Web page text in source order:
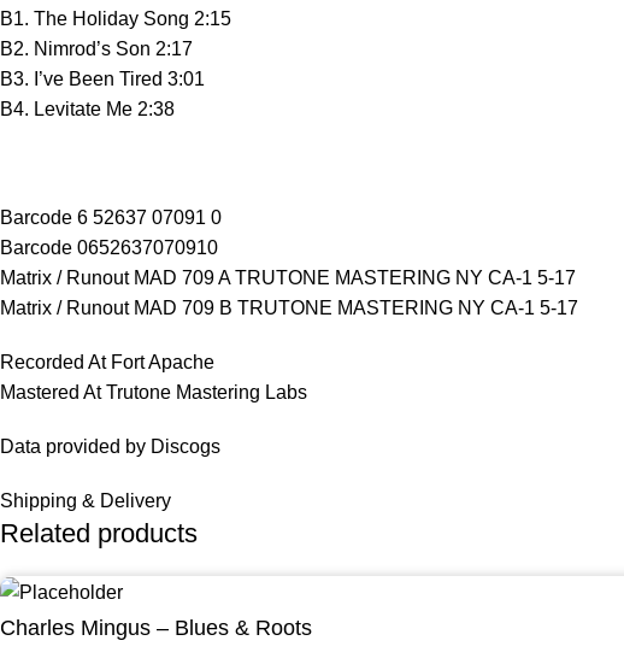
B1. The Holiday Song 2:15
B2. Nimrod’s Son 2:17
B3. I’ve Been Tired 3:01
B4. Levitate Me 2:38
Barcode 6 52637 07091 0
Barcode 0652637070910
Matrix / Runout MAD 709 A TRUTONE MASTERING NY CA-1 5-17
Matrix / Runout MAD 709 B TRUTONE MASTERING NY CA-1 5-17
Recorded At Fort Apache
Mastered At Trutone Mastering Labs
Data provided by Discogs
Shipping & Delivery
Related products
Charles Mingus – Blues & Roots